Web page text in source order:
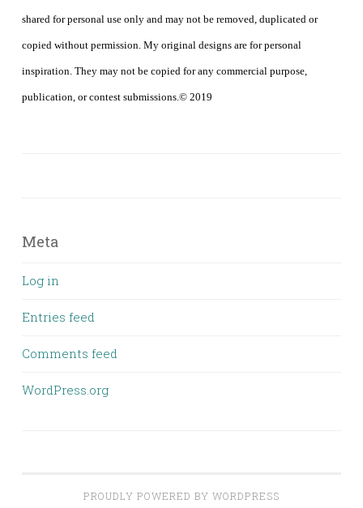
shared for personal use only and may not be removed, duplicated or
copied without permission. My original designs are for personal
inspiration. They may not be copied for any commercial purpose,
publication, or contest submissions.© 2019
Meta
Log in
Entries feed
Comments feed
WordPress.org
PROUDLY POWERED BY WORDPRESS